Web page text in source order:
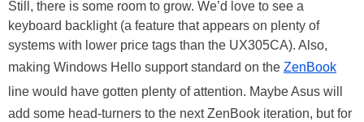
Still, there is some room to grow. We’d love to see a
keyboard backlight (a feature that appears on plenty of
systems with lower price tags than the UX305CA). Also,
making Windows Hello support standard on the ZenBook
line would have gotten plenty of attention. Maybe Asus will
add some head-turners to the next ZenBook iteration, but for